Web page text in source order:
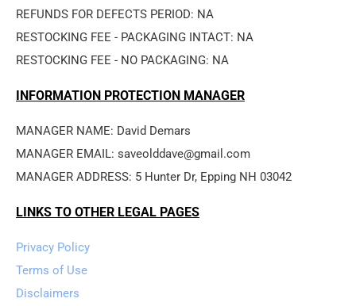
REFUNDS FOR DEFECTS PERIOD: NA
RESTOCKING FEE - PACKAGING INTACT: NA
RESTOCKING FEE - NO PACKAGING: NA
INFORMATION PROTECTION MANAGER
MANAGER NAME: David Demars
MANAGER EMAIL: saveolddave@gmail.com
MANAGER ADDRESS: 5 Hunter Dr, Epping NH 03042
LINKS TO OTHER LEGAL PAGES
Privacy Policy
Terms of Use
Disclaimers